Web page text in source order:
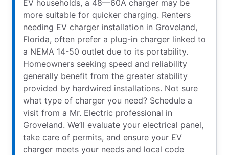
EV households, a 48—60A charger may be
more suitable for quicker charging. Renters
needing EV charger installation in Groveland,
Florida, often prefer a plug-in charger linked to
a NEMA 14-50 outlet due to its portability.
Homeowners seeking speed and reliability
generally benefit from the greater stability
provided by hardwired installations. Not sure
what type of charger you need? Schedule a
visit from a Mr. Electric professional in
Groveland. We’ll evaluate your electrical panel,
take care of permits, and ensure your EV
charger meets your needs and local code